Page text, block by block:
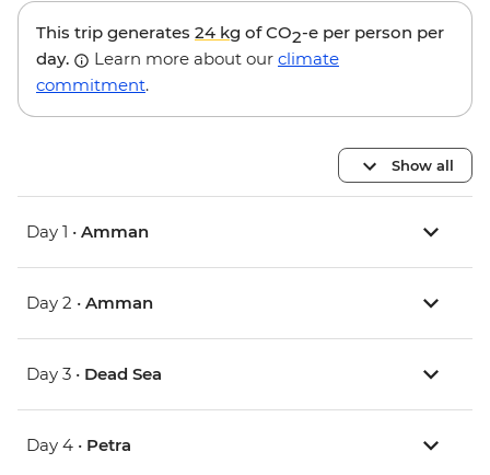
This trip generates 24 kg of CO2-e per person per
day.
Learn more about our climate
commitment.
Show all
Day 1 • Amman
Day 2 • Amman
Day 3 • Dead Sea
Day 4 • Petra